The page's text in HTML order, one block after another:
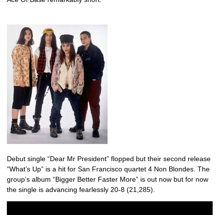
Debut single “Dear Mr President” flopped but their second release
“What’s Up” is a hit for San Francisco quartet 4 Non Blondes. The
group’s album “Bigger Better Faster More” is out now but for now
the single is advancing fearlessly 20-8 (21,285).